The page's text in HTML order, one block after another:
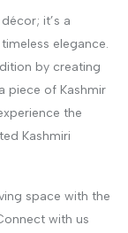
it’s a
elegance.
by creating
piece of Kashmir
the
Kashmiri
space with the
with us